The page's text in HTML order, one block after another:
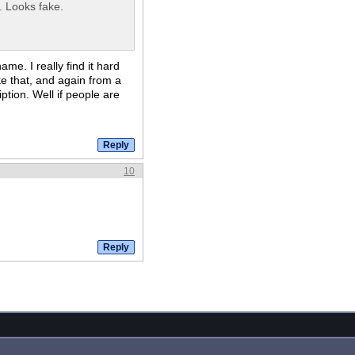
fake.
I really find it hard
that, and again from a
Well if people are
10